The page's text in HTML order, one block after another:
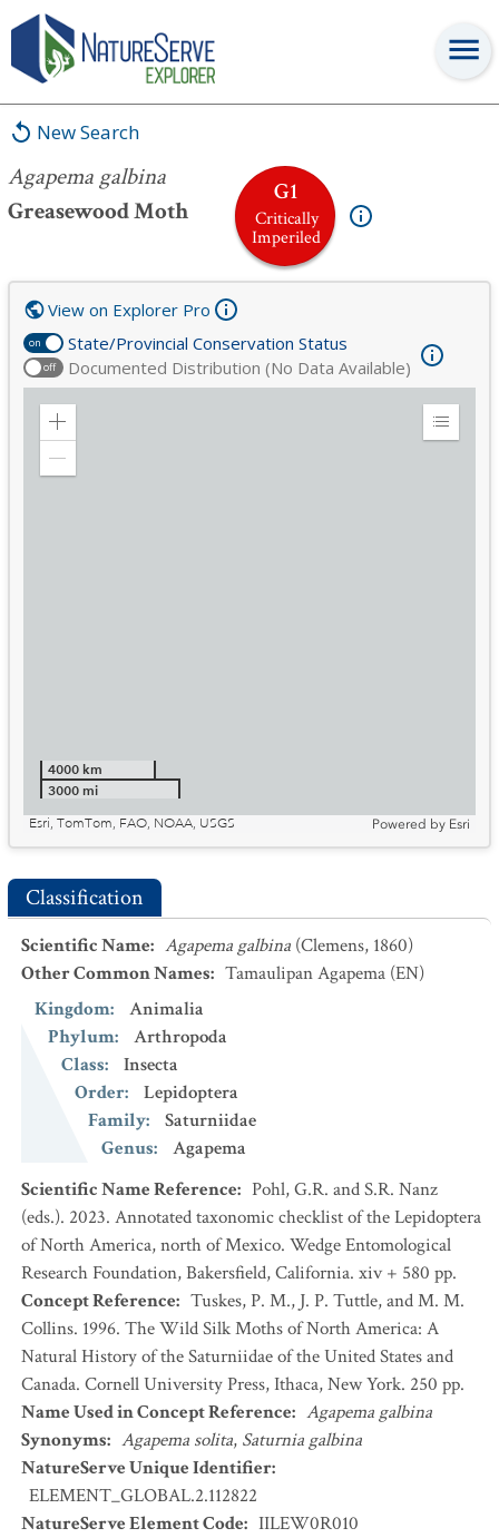
New Search
Agapema galbina
Greasewood Moth
G1
Critically
Imperiled
Agapema galbina
on State/Provincial Conservation Status
off Documented Distribution (No Data Available)
View on Explorer Pro
Zoom
Expand
4000 km
3000 mi
Esri, TomTom, FAO, NOAA, USGS
Powered by Esri
Classification
Scientific Name: Agapema galbina (Clemens, 1860)
Other Common Names: Tamaulipan Agapema (EN)
Kingdom:
Animalia
Phylum:
Arthropoda
Class:
Insecta
Order:
Lepidoptera
Family:
Saturniidae
Genus:
Agapema
Scientific Name Reference: Pohl, G.R. and S.R. Nanz
(eds.). 2023. Annotated taxonomic checklist of the Lepidoptera
of North America, north of Mexico. Wedge Entomological
Research Foundation, Bakersfield, California. xiv + 580 pp.
Concept Reference: Tuskes, P. M., J. P. Tuttle, and M. M.
Collins. 1996. The Wild Silk Moths of North America: A
Natural History of the Saturniidae of the United States and
Canada. Cornell University Press, Ithaca, New York. 250 pp.
Name Used in Concept Reference: Agapema galbina
Synonyms: Agapema solita, Saturnia galbina
NatureServe Unique Identifier:
ELEMENT_GLOBAL.2.112822
NatureServe Element Code: IILEW0R010